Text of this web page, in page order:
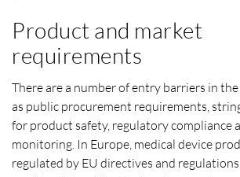
Product and market
requirements
There are a number of entry barriers in
as public procurement requirements,
for product safety, regulatory compliance
monitoring. In Europe, medical device
regulated by EU directives and